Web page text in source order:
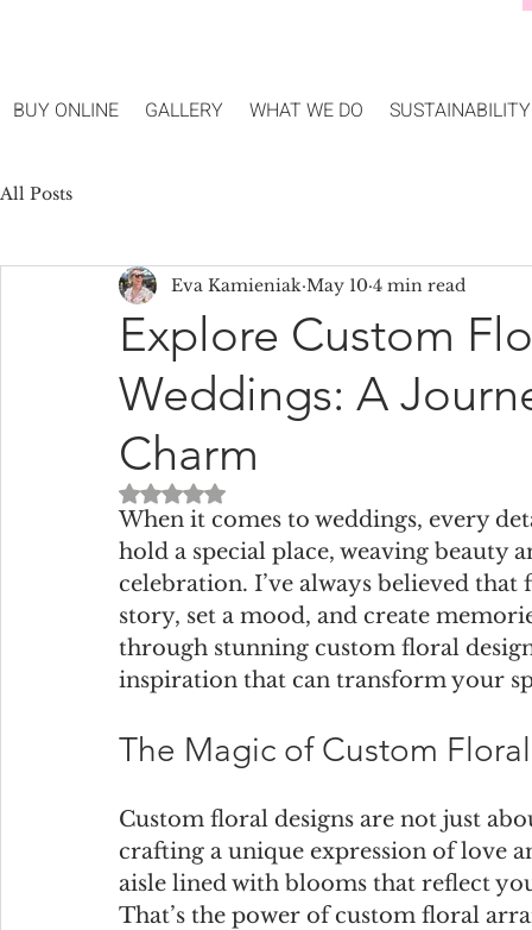
BUY ONLINE GALLERY WHAT WE DO SUSTAINABILITY
All Posts
Explore Custom
Weddings: A
Charm
Eva Kamieniak May 10 4 min read
Rated NaN out of 5 stars.
When it comes to weddings, every
hold a special place, weaving
celebration. I’ve always believed
story, set a mood, and create
through stunning custom floral
inspiration that can transform your
The Magic of Custom
Custom floral designs are not just
crafting a unique expression of love
aisle lined with blooms that reflect
That’s the power of custom floral